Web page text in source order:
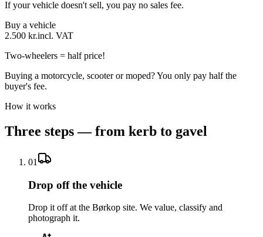
If your vehicle doesn't sell, you pay no sales fee.
Buy a vehicle
2.500 kr.incl. VAT
Two-wheelers = half price!
Buying a motorcycle, scooter or moped? You only pay half the
buyer's fee.
How it works
Three steps — from kerb to gavel
01
Drop off the vehicle
Drop it off at the Børkop site. We value, classify and
photograph it.